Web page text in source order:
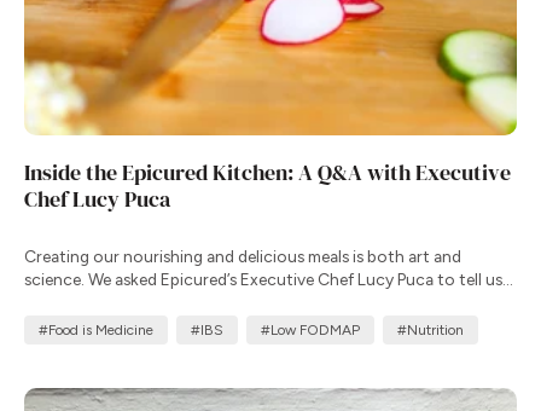
Inside the Epicured Kitchen: A Q&A with Executive
Chef Lucy Puca
Creating our nourishing and delicious meals is both art and
science. We asked Epicured’s Executive Chef Lucy Puca to tell us
health outcomes.
#Food is Medicine #IBS #Low FODMAP #Nutrition